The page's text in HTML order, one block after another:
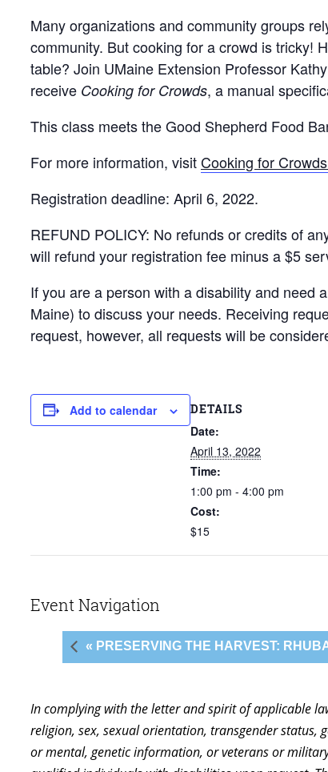
Many organizations and community groups
community. But cooking for a crowd is tricky!
table? Join UMaine Extension Professor
receive Cooking for Crowds, a manual
This class meets the Good Shepherd Food
For more information, visit Cooking for
Registration deadline: April 6, 2022.
REFUND POLICY: No refunds or credits of
will refund your registration fee minus a $5
If you are a person with a disability and need
Maine) to discuss your needs. Receiving
request, however, all requests will be
Add to calendar DETAILS
Date:
April 13, 2022
Time:
1:00 pm - 4:00 pm
Cost:
$15
Event Navigation
« PRESERVING THE HARVEST:
In complying with the letter and spirit of applicable
religion, sex, sexual orientation, transgender status,
or mental, genetic information, or veterans or